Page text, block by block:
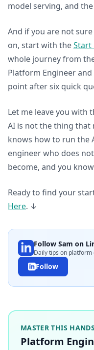
model serving, and
And if you are not
on, start with theStart
whole journey from
Platform Engineer
point after six quick
Let me leave you with
AI is not the thing that
knows how to run the
engineer who does
become, and you
Ready to find your
Here. ↓
Follow Sam on
Daily tips on
Follow
MASTER THIS
Platform